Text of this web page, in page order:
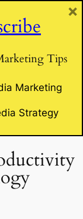
Tips
Marketing
Strategy
×